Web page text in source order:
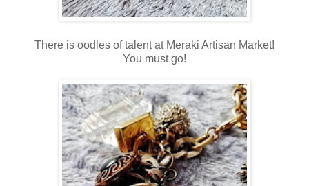
There is oodles of talent at Meraki Artisan Market!
You must go!